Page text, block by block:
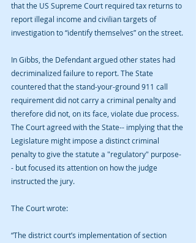
that the US Supreme Court required tax returns to
report illegal income and civilian targets of
investigation to “identify themselves” on the street.
In Gibbs, the Defendant argued other states had
decriminalized failure to report. The State
countered that the stand-your-ground 911 call
requirement did not carry a criminal penalty and
therefore did not, on its face, violate due process.
The Court agreed with the State-- implying that the
Legislature might impose a distinct criminal
penalty to give the statute a "regulatory" purpose-
- but focused its attention on how the judge
instructed the jury.
The Court wrote:
“The district court’s implementation of section